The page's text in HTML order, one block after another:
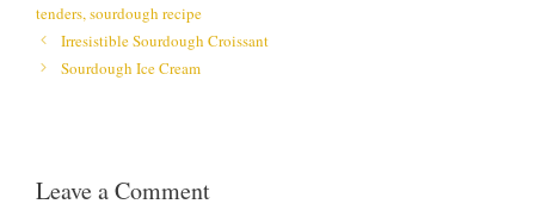
tenders,sourdough recipe
Irresistible Sourdough Croissant
Sourdough Ice Cream
Leave a Comment